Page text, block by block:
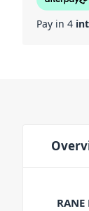
Pay in 4